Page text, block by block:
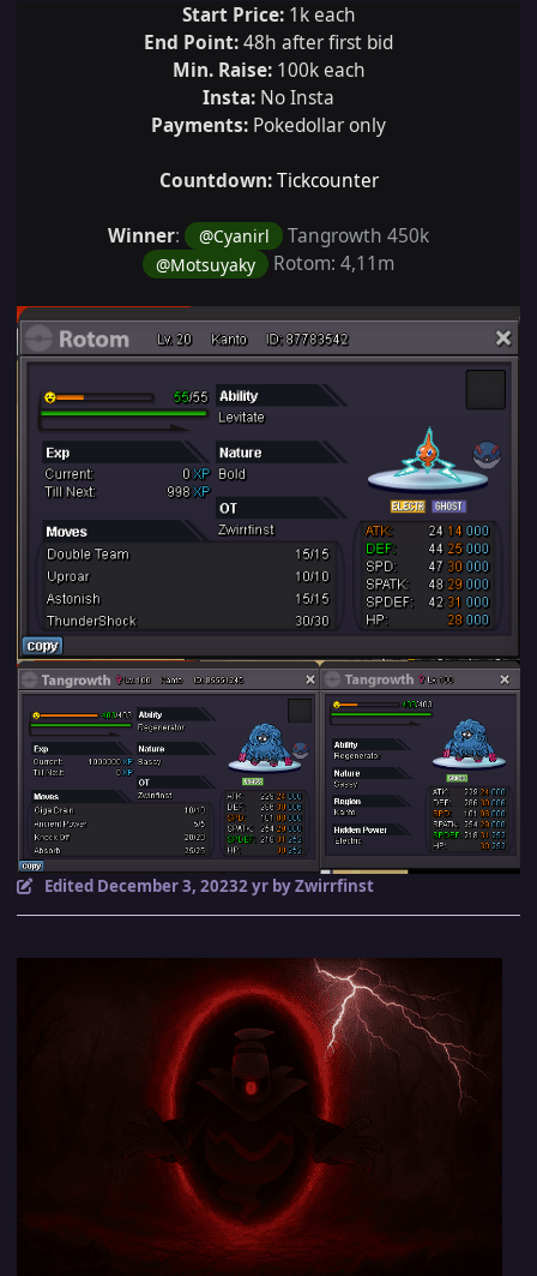
Start Price:1k each
End Point:48h after first bid
Min. Raise: 100k each
Insta: No Insta
Payments: Pokedollar only
Countdown: Tickcounter
Winner: @Cyanirl Tangrowth 450k
@Motsuyaky Rotom: 4,11m
Edited December 3, 20232 yrby Zwirrfinst